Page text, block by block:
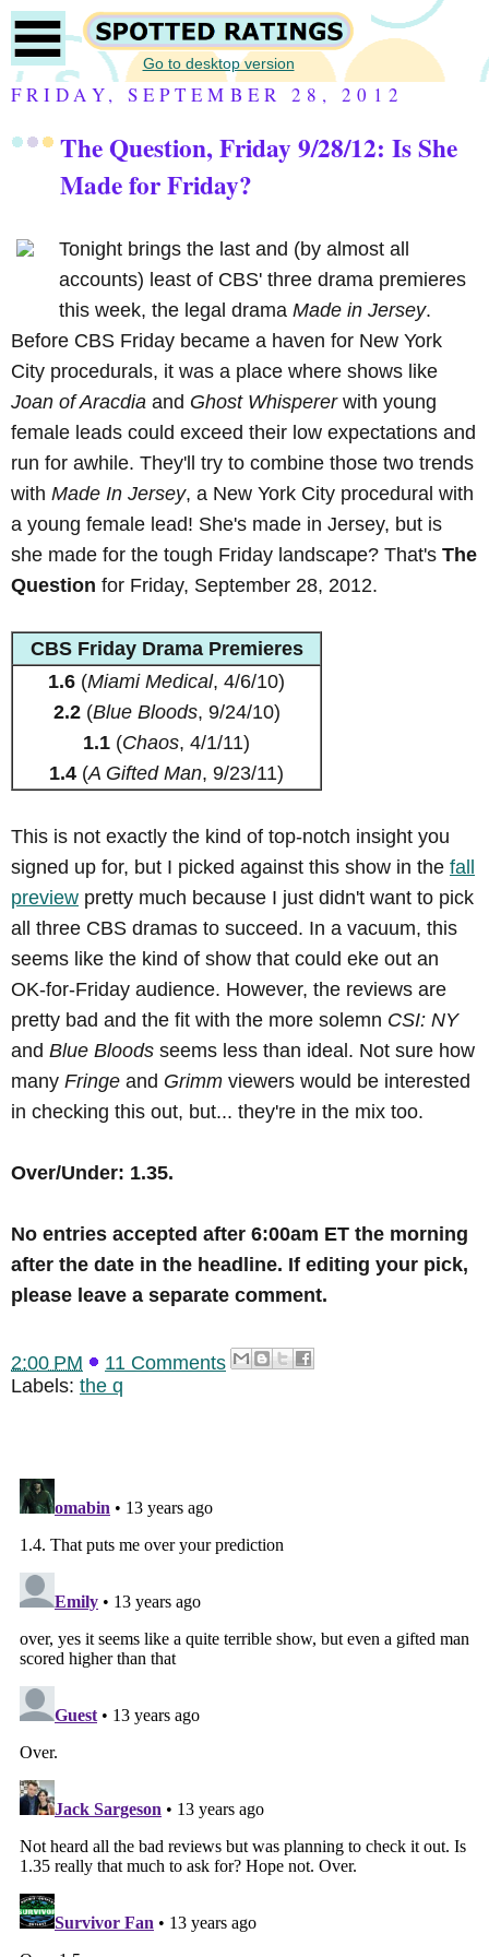
Go to desktop version
FRIDAY, SEPTEMBER 28, 2012
The Question, Friday 9/28/12: Is She
Made for Friday?
Tonight brings the last and (by almost all
accounts) least of CBS' three drama premieres
this week, the legal drama Made in Jersey.
Before CBS Friday became a haven for New York
City procedurals, it was a place where shows like
Joan of Aracdia and Ghost Whispererwith young
female leads could exceed their low expectations and
run for awhile. They'll try to combine those two trends
with Made In Jersey, a New York City procedural with
a young female lead! She's made in Jersey, but is
she made for the tough Friday landscape? That's The
Question for Friday, September 28, 2012.
CBS Friday Drama Premieres
1.6 (Miami Medical, 4/6/10)
2.2(Blue Bloods, 9/24/10)
1.1 (Chaos, 4/1/11)
1.4 (A Gifted Man, 9/23/11)
This is not exactly the kind of top-notch insight you
signed up for, but I picked against this show in the fall
preview pretty much because I just didn't want to pick
all three CBS dramas to succeed. In a vacuum, this
seems like the kind of show that could eke out an
OK-for-Friday audience. However, the reviews are
pretty bad and the fit with the more solemn CSI: NY
and Blue Bloods seems less than ideal. Not sure how
many Fringe and Grimm viewers would be interested
in checking this out, but... they're in the mix too.
Over/Under: 1.35.
No entries accepted after 6:00am ET the morning
after the date in the headline. If editing your pick,
please leave a separate comment.
2:00 PM
11 Comments
Labels: the q